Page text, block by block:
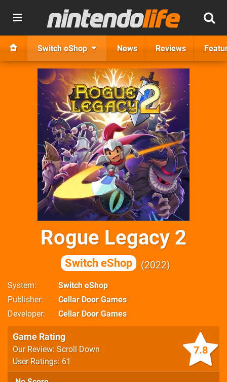
Switch eShop News Reviews
Rogue Legacy 2
Switch eShop 2022
System
Switch eShop
Publisher
Cellar Door Games
Developer
Cellar Door Games
7.8
Game Rating
Our Review: Scroll Down
User Ratings: 61